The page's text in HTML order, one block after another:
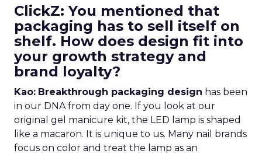
ClickZ: You mentioned that
packaging has to sell itself on
shelf. How does design fit into
your growth strategy and
brand loyalty?
Kao: Breakthrough packaging design has been
in our DNA from day one. If you look at our
original gel manicure kit, the LED lamp is shaped
like a macaron. It is unique to us. Many nail brands
focus on color and treat the lamp as an